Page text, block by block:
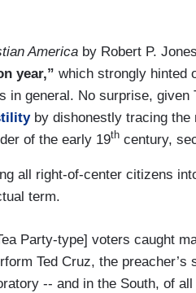
America by Robert P. Jones
year,” which strongly hinted
in general. No surprise, given
by dishonestly tracing
of the early 19th century,
all right-of-center citizens
term.
Party-type] voters caught
Ted Cruz, the preacher’s
-- and in the South, of